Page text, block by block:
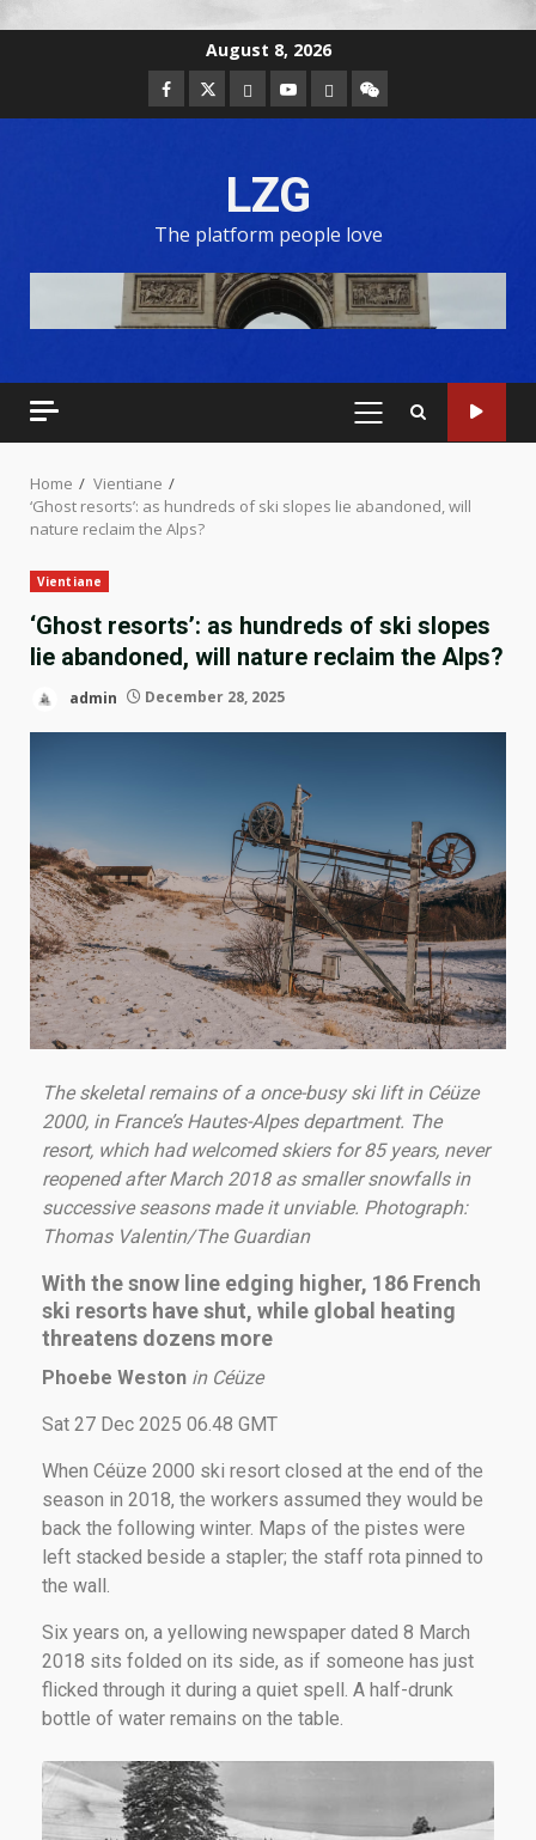
August 8, 2026
LZG
The platform people love
Home
Vientiane
‘Ghost resorts’: as hundreds of ski slopes lie abandoned, will
nature reclaim the Alps?
Vientiane
‘Ghost resorts’: as hundreds of ski slopes
lie abandoned, will nature reclaim the Alps?
admin December 28, 2025
The skeletal remains of a once-busy ski lift in Céüze
2000, in France’s Hautes-Alpes department. The
resort, which had welcomed skiers for 85 years, never
reopened after March 2018 as smaller snowfalls in
successive seasons made it unviable. Photograph:
Thomas Valentin/The Guardian
With the snow line edging higher, 186 French
ski resorts have shut, while global heating
threatens dozens more
Phoebe Weston in Céüze
Sat 27 Dec 2025 06.48 GMT
When Céüze 2000 ski resort closed at the end of the
season in 2018, the workers assumed they would be
back the following winter. Maps of the pistes were
left stacked beside a stapler; the staff rota pinned to
the wall.
Six years on, a yellowing newspaper dated 8 March
2018 sits folded on its side, as if someone has just
flicked through it during a quiet spell. A half-drunk
bottle of water remains on the table.